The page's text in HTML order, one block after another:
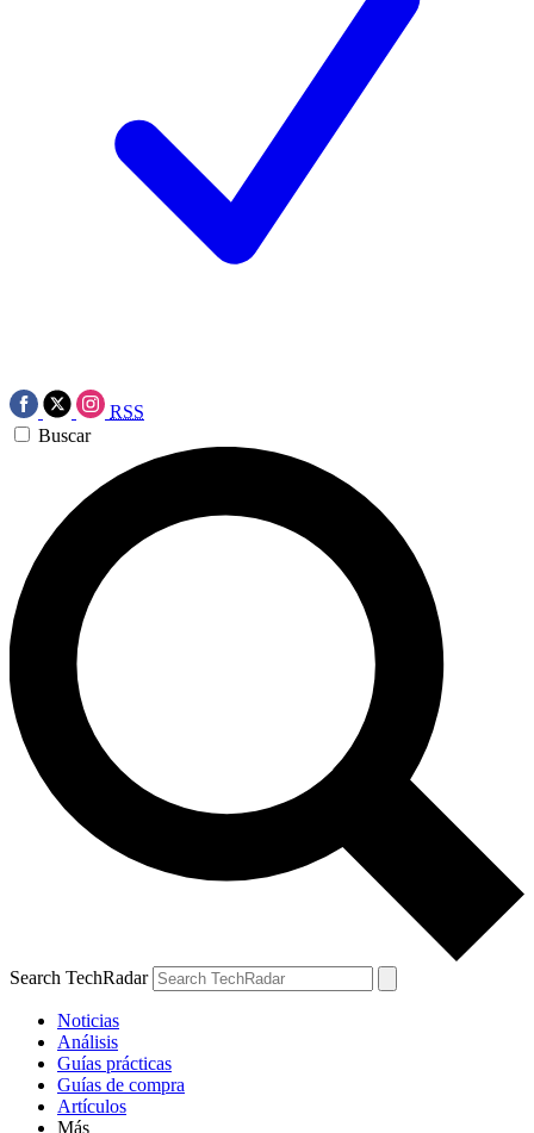
RSS
Buscar
Search TechRadar
Noticias
Análisis
Guías prácticas
Guías de compra
Artículos
Más